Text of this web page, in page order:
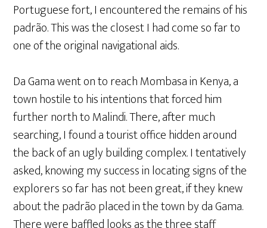
Portuguese fort, I encountered the remains of his
padrão. This was the closest I had come so far to
one of the original navigational aids.
Da Gama went on to reach Mombasa in Kenya, a
town hostile to his intentions that forced him
further north to Malindi. There, after much
searching, I found a tourist office hidden around
the back of an ugly building complex. I tentatively
asked, knowing my success in locating signs of the
explorers so far has not been great, if they knew
about the padrão placed in the town by da Gama.